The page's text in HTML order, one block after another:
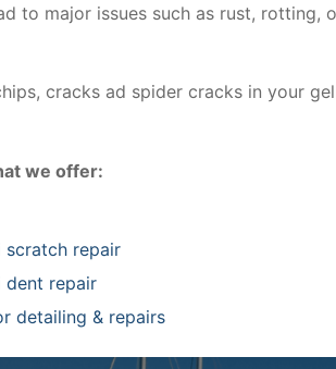
to major issues such as rust,
cracks ad spider cracks in your
we offer:
scratch repair
dent repair
detailing & repairs